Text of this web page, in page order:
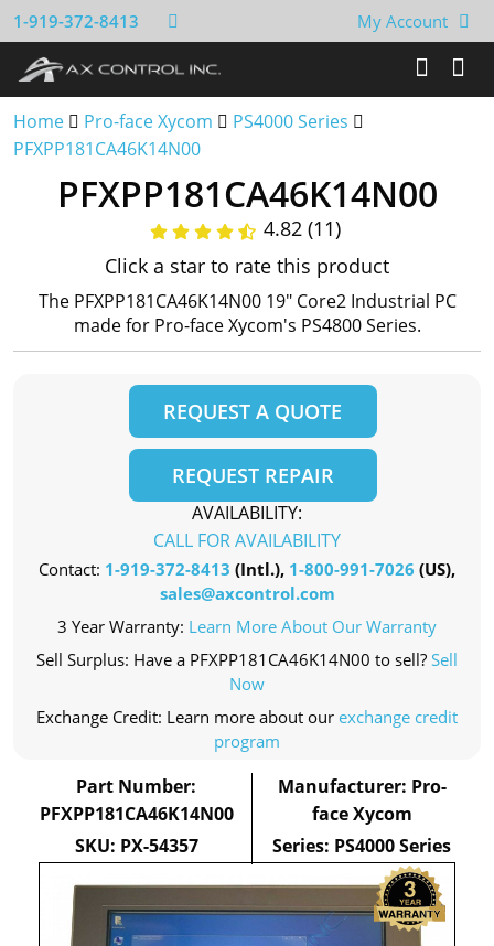
1-919-372-8413 My Account
Home Pro-face Xycom
PS4000 Series
PFXPP181CA46K14N00
PFXPP181CA46K14N00
4.82 (11)
Click a star to rate this product
The PFXPP181CA46K14N00 19" Core2 Industrial PC
made for Pro-face Xycom's PS4800 Series.
REQUEST A QUOTE
REQUEST REPAIR
AVAILABILITY:
CALL FOR AVAILABILITY
Contact: 1-919-372-8413 (Intl.), 1-800-991-7026 (US),
sales@axcontrol.com
3 Year Warranty: Learn More About Our Warranty
Sell Surplus: Have a PFXPP181CA46K14N00 to sell? Sell
Now
Exchange Credit: Learn more about our exchange credit
program
Part Number:
PFXPP181CA46K14N00
SKU: PX-54357
Manufacturer: Pro-
face Xycom
Series: PS4000 Series